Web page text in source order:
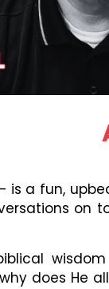
— is a fun,
on
does He